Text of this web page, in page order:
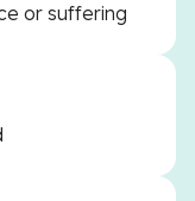
or suffering